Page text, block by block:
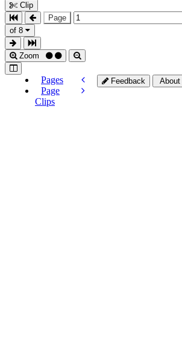
Clip
Page
of 8
Zoom
Pages
Page
Clips
Feedback About